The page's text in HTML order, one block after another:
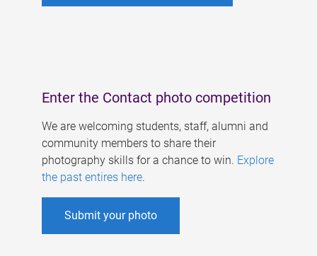
Enter the Contact photo competition
We are welcoming students, staff, alumni and
community members to share their
photography skills for a chance to win. Explore
the past entires here.
Submit your photo